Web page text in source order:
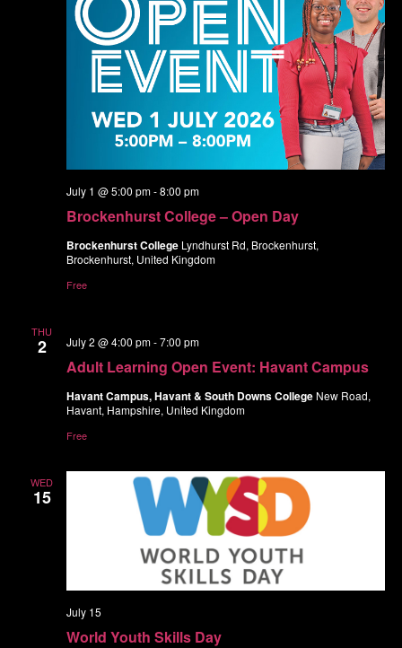
Brockenhurst College – Open Day
July 1 @ 5:00 pm-8:00 pm
Brockenhurst College Lyndhurst Rd, Brockenhurst,
Brockenhurst, United Kingdom
Free
THU
2
Adult Learning Open Event: Havant Campus
July 2 @ 4:00 pm-7:00 pm
Havant Campus, Havant & South Downs College New Road,
Havant, Hampshire, United Kingdom
Free
WED
15
World Youth Skills Day
July 15